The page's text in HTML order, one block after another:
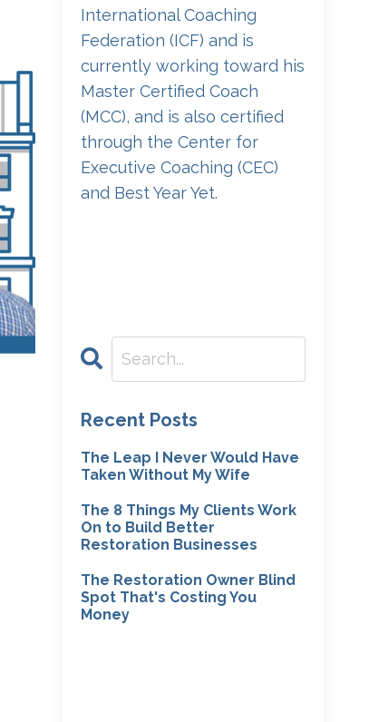
International Coaching
Federation (ICF) and is
currently working toward his
Master Certified Coach
(MCC), and is also certified
through the Center for
Executive Coaching (CEC)
and Best Year Yet.
Recent Posts
The Leap I Never Would Have
Taken Without My Wife
The 8 Things My Clients Work
On to Build Better
Restoration Businesses
The Restoration Owner Blind
Spot That's Costing You
Money